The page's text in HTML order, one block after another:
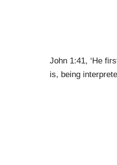
John 1:41, ‘He
is, being